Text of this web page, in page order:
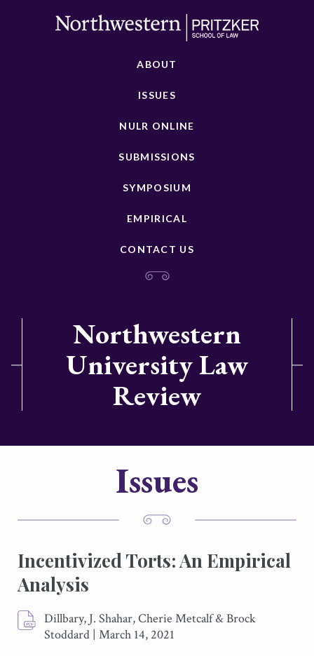
ABOUT
ISSUES
NULR ONLINE
SUBMISSIONS
SYMPOSIUM
EMPIRICAL
CONTACT US
Northwestern
University Law
Review
Issues
Incentivized Torts: An Empirical
Analysis
Dillbary, J. Shahar, Cherie Metcalf & Brock
Stoddard | March 14, 2021